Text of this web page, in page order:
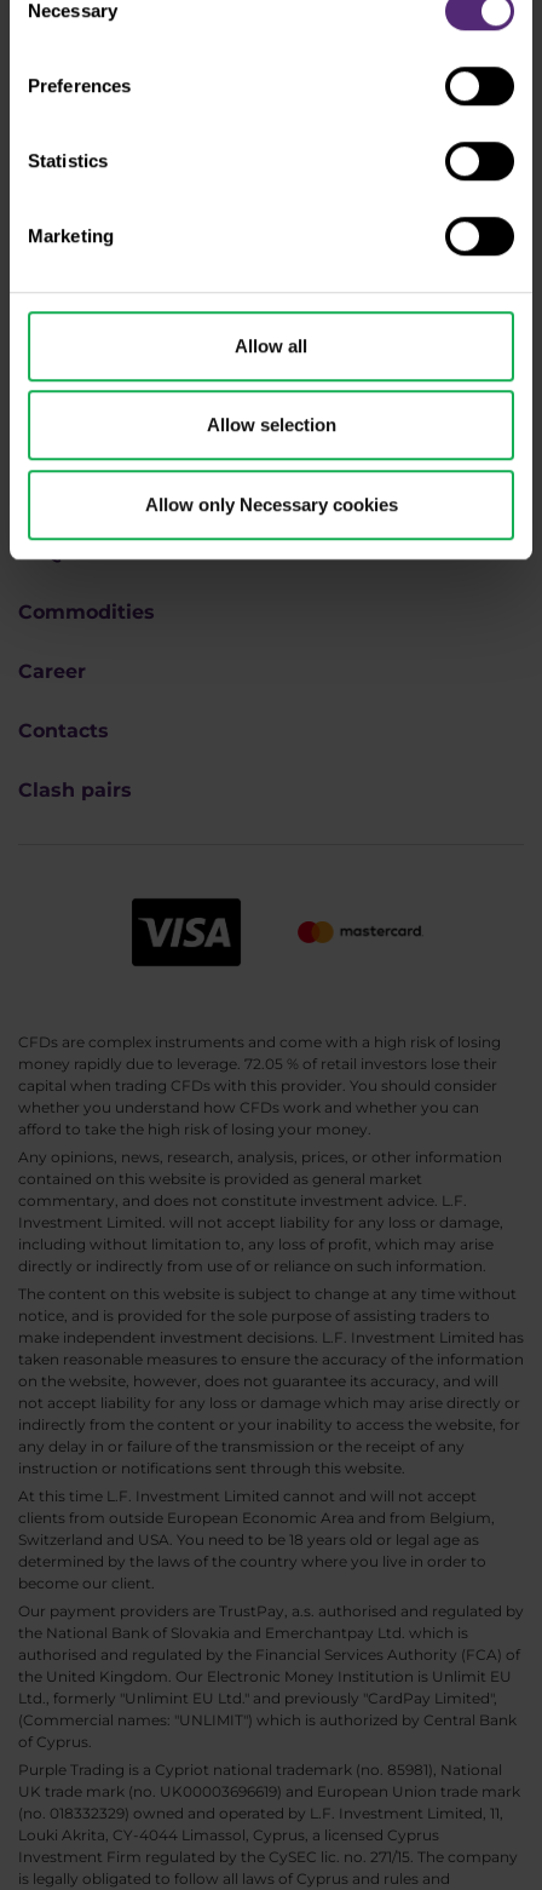
mean that your data is also processed in the USA.
Selection
Necessary
Preferences
Statistics
Marketing
Allow all
Allow selection
Allow only Necessary cookies
How to trade
Forex
Commodities
Career
Contacts
Clash pairs
CFDs are complex instruments and come with a high risk of losing
money rapidly due to leverage. 72.05 % of retail investors lose their
capital when trading CFDs with this provider. You should consider
whether you understand how CFDs work and whether you can
afford to take the high risk of losing your money.
Any opinions, news, research, analysis, prices, or other information
contained on this website is provided as general market
commentary, and does not constitute investment advice. L.F.
Investment Limited. will not accept liability for any loss or damage,
including without limitation to, any loss of profit, which may arise
directly or indirectly from use of or reliance on such information.
The content on this website is subject to change at any time without
notice, and is provided for the sole purpose of assisting traders to
make independent investment decisions. L.F. Investment Limited has
taken reasonable measures to ensure the accuracy of the information
on the website, however, does not guarantee its accuracy, and will
not accept liability for any loss or damage which may arise directly or
indirectly from the content or your inability to access the website, for
any delay in or failure of the transmission or the receipt of any
instruction or notifications sent through this website.
At this time L.F. Investment Limited cannot and will not accept
clients from outside European Economic Area and from Belgium,
Switzerland and USA. You need to be 18 years old or legal age as
determined by the laws of the country where you live in order to
become our client.
Our payment providers are TrustPay, a.s. authorised and regulated by
the National Bank of Slovakia and Emerchantpay Ltd. which is
authorised and regulated by the Financial Services Authority (FCA) of
the United Kingdom. Our Electronic Money Institution is Unlimit EU
Ltd., formerly "Unlimint EU Ltd." and previously "CardPay Limited",
(Commercial names: "UNLIMIT") which is authorized by Central Bank
of Cyprus.
Purple Trading is a Cypriot national trademark (no. 85981), National
UK trade mark (no. UK00003696619) and European Union trade mark
(no. 018332329) owned and operated by L.F. Investment Limited, 11,
Louki Akrita, CY-4044 Limassol, Cyprus, a licensed Cyprus
Investment Firm regulated by the CySEC lic. no. 271/15. The company
is legally obligated to follow all laws of Cyprus and rules and